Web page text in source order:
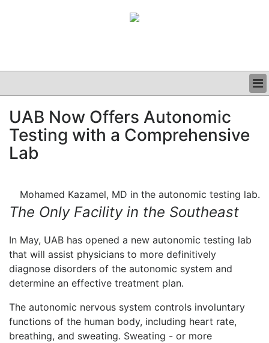
CLINICAL
GRAND ROUNDS
PODCAST
UAB Now Offers Autonomic
Testing with a Comprehensive
Lab
Mohamed Kazamel, MD in the autonomic testing lab.
The Only Facility in the Southeast
In May, UAB has opened a new autonomic testing lab
that will assist physicians to more definitively
diagnose disorders of the autonomic system and
determine an effective treatment plan.
The autonomic nervous system controls involuntary
functions of the human body, including heart rate,
breathing, and sweating. Sweating - or more